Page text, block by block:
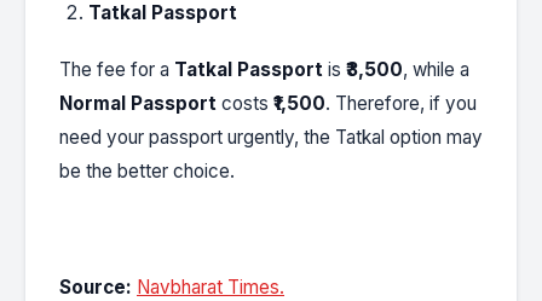
Tatkal Passport
The fee for a Tatkal Passport is ₹3,500, while a
Normal Passport costs ₹1,500. Therefore, if you
need your passport urgently, the Tatkal option may
be the better choice.
Source: Navbharat Times.